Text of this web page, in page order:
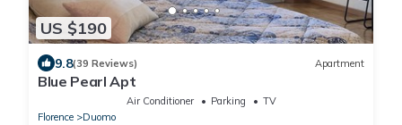
US $190
9.8(39 Reviews) Apartment
Blue Pearl Apt
Air Conditioner Parking
TV
Florence
Duomo